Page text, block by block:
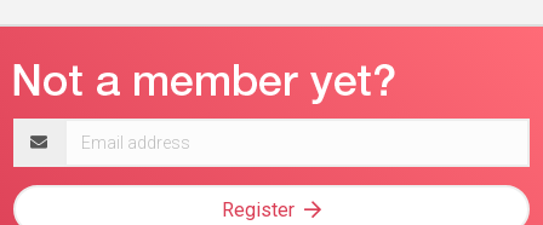
address
Register